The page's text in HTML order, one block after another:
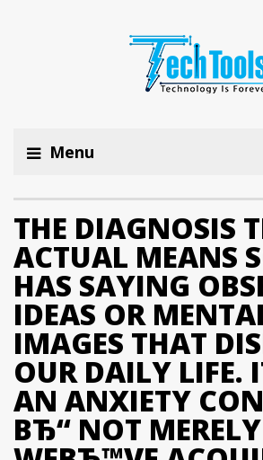
Menu
THE DIAGNOSIS
ACTUAL MEANS
HAS SAYING
IDEAS OR
IMAGES THAT
OUR DAILY
AN ANXIETY
ВЂ“ NOT